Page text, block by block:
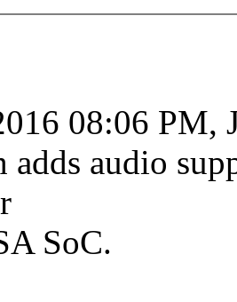
08:06 PM,
adds audio
SoC.